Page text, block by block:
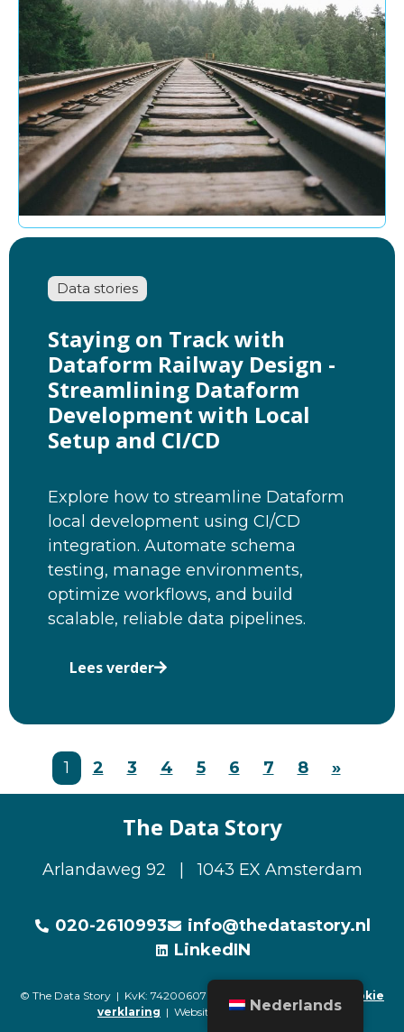
Data stories
Staying on Track with
Dataform Railway Design -
Streamlining Dataform
Development with Local
Setup and CI/CD
Explore how to streamline Dataform
local development using CI/CD
integration. Automate schema
testing, manage environments,
optimize workflows, and build
scalable, reliable data pipelines.
Lees verder
1 2 3 4 5 6 7 8 »
The Data Story
Arlandaweg 92 | 1043 EX Amsterdam
020-2610993
info@thedatastory.nl
LinkedIN
© The Data Story | KvK: 74200607 |
Cookie
verklaring | Website doorBuro Staal
Nederlands